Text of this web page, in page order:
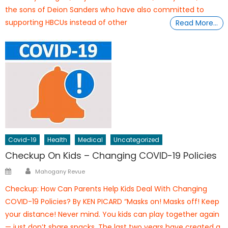
the sons of Deion Sanders who have also committed to
supporting HBCUs instead of other
Read More…
Covid-19 Health Medical Uncategorized
Checkup On Kids – Changing COVID-19 Policies
PostedAuthor
Mahogany Revue
Checkup: How Can Parents Help Kids Deal With Changing
COVID-19 Policies? By KEN PICARD “Masks on! Masks off! Keep
your distance! Never mind. You kids can play together again